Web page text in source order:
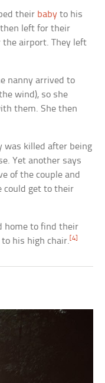
their baby to his
then left for their
the airport. They left
nanny arrived to
wind), so she
them. She then
was killed after being
Yet another says
of the couple and
could get to their
home to find their
his high chair. [4]